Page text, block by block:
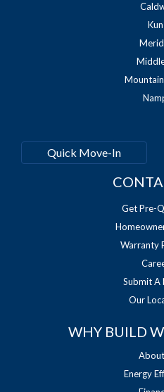
Quick Move-In
Get Pre-
Warranty
Submit A
Our
WHY BUILD
Energy